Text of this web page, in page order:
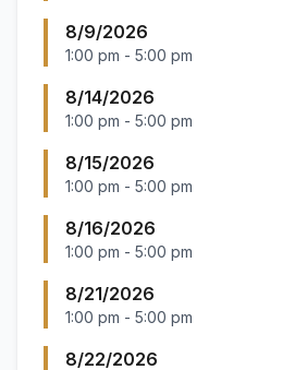
8/9/2026
1:00 pm - 5:00 pm
8/14/2026
1:00 pm - 5:00 pm
8/15/2026
1:00 pm - 5:00 pm
8/16/2026
1:00 pm - 5:00 pm
8/21/2026
1:00 pm - 5:00 pm
8/22/2026